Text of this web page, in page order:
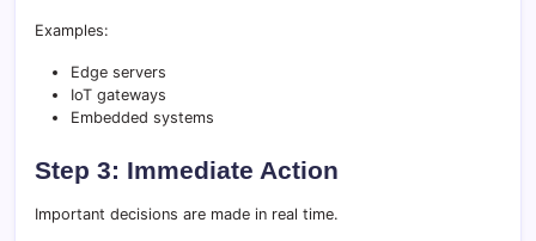
Examples:
Edge servers
IoT gateways
Embedded systems
Step 3: Immediate Action
Important decisions are made in real time.